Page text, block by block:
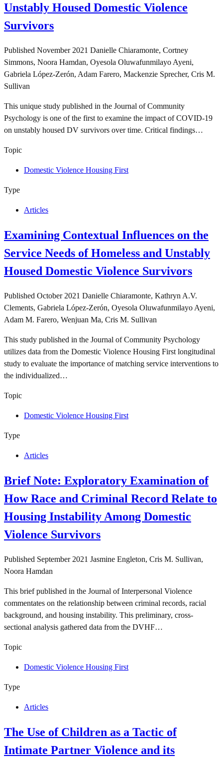
Unstably Housed Domestic Violence
Survivors
Published November 2021 Danielle Chiaramonte, Cortney
Simmons, Noora Hamdan, Oyesola Oluwafunmilayo Ayeni,
Gabriela López-Zerón, Adam Farero, Mackenzie Sprecher, Cris M.
Sullivan
This unique study published in the Journal of Community
Psychology is one of the first to examine the impact of COVID-19
on unstably housed DV survivors over time. Critical findings…
Topic
Domestic Violence Housing First
Type
Articles
Examining Contextual Influences on the
Service Needs of Homeless and Unstably
Housed Domestic Violence Survivors
Published October 2021 Danielle Chiaramonte, Kathryn A.V.
Clements, Gabriela López‐Zerón, Oyesola Oluwafunmilayo Ayeni,
Adam M. Farero, Wenjuan Ma, Cris M. Sullivan
This study published in the Journal of Community Psychology
utilizes data from the Domestic Violence Housing First longitudinal
study to evaluate the importance of matching service interventions to
the individualized…
Topic
Domestic Violence Housing First
Type
Articles
Brief Note: Exploratory Examination of
How Race and Criminal Record Relate to
Housing Instability Among Domestic
Violence Survivors
Published September 2021 Jasmine Engleton, Cris M. Sullivan,
Noora Hamdan
This brief published in the Journal of Interpersonal Violence
commentates on the relationship between criminal records, racial
background, and housing instability. This preliminary, cross-
sectional analysis gathered data from the DVHF…
Topic
Domestic Violence Housing First
Type
Articles
The Use of Children as a Tactic of
Intimate Partner Violence and its